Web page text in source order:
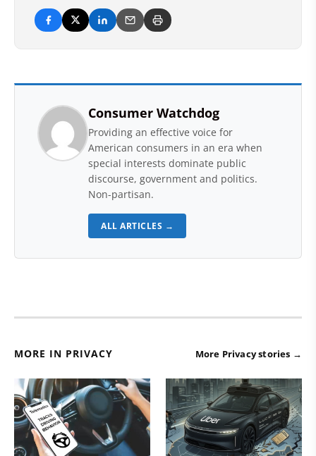
Consumer Watchdog
Providing an effective voice for
American consumers in an era when
special interests dominate public
discourse, government and politics.
Non-partisan.
ALL ARTICLES →
MORE IN PRIVACY More Privacy stories →